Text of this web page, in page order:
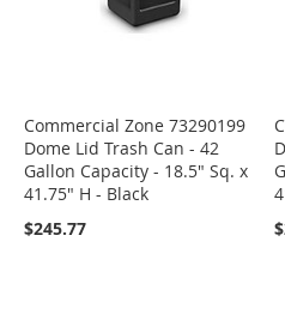
Commercial Zone 73290199
Dome Lid Trash Can - 42
Gallon Capacity - 18.5" Sq. x
41.75" H - Black
$245.77